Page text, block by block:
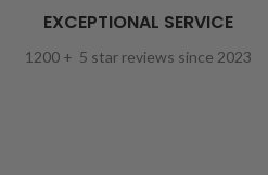
EXCEPTIONAL SERVICE
1200 + 5 star reviews since 2023